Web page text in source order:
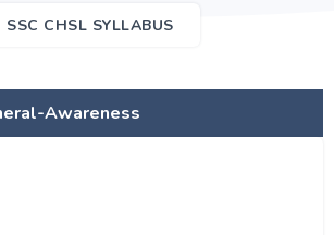
SSC CHSL SYLLABUS
Awareness